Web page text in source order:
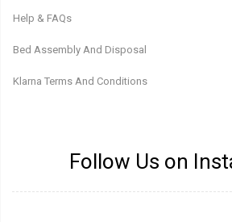
Help & FAQs
Bed Assembly And Disposal
Klarna Terms And Conditions
Follow Us on